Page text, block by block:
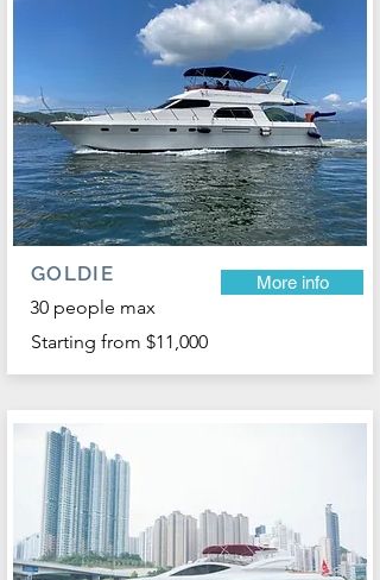
GOLDIE
30 people max
More info
Starting from $11,000